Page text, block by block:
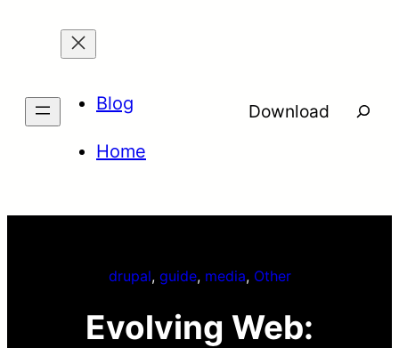
Blog
Home
Download
drupal, guide, media, Other
Evolving Web: